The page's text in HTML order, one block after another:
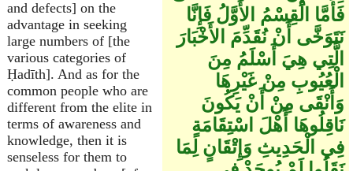
and defects] on the
advantage in seeking
large numbers of [the
various categories of
Ḥadīth]. And as for the
common people who are
different from the elite in
terms of awareness and
knowledge, then it is
senseless for them to
فَأَمَّا الْقِسْمُ الأَوَّلُ فَإِنَّا
نَتَوَخَّى أَنْ نُقَدِّمَ الأَخْبَارَ
الَّتِي هِيَ أَسْلَمُ مِنَ
الْعُيُوبِ مِنْ غَيْرِهَا
وَأَنْقَى مِنْ أَنْ يَكُونَ
نَاقِلُوهَا أَهْلَ اسْتِقَامَةٍ
فِي الْحَدِيثِ وَإِتْقَانٍ لِمَا